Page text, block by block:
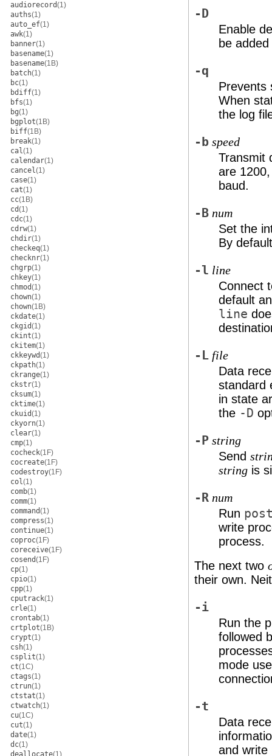
audiorecord(1)
auths(1)
auto_ef(1)
awk(1)
banner(1)
basename(1)
basename(1B)
batch(1)
bc(1)
bdiff(1)
bfs(1)
bg(1)
bgplot(1B)
biff(1B)
break(1)
cal(1)
calendar(1)
cancel(1)
case(1)
cat(1)
cc(1B)
cd(1)
cdc(1)
cdrw(1)
chdir(1)
checkeq(1)
checknr(1)
chgrp(1)
chkey(1)
chmod(1)
chown(1)
chown(1B)
ckdate(1)
ckgid(1)
ckint(1)
ckitem(1)
ckkeywd(1)
ckpath(1)
ckrange(1)
ckstr(1)
cksum(1)
cktime(1)
ckuid(1)
ckyorn(1)
clear(1)
cmp(1)
cocheck(1F)
cocreate(1F)
codestroy(1F)
col(1)
comb(1)
comm(1)
command(1)
compress(1)
continue(1)
coproc(1F)
coreceive(1F)
cosend(1F)
cp(1)
cpio(1)
cpp(1)
cputrack(1)
crle(1)
crontab(1)
crtplot(1B)
crypt(1)
csh(1)
csplit(1)
ct(1C)
ctags(1)
ctrun(1)
ctstat(1)
ctwatch(1)
cu(1C)
cut(1)
date(1)
dc(1)
deallocate(1)
-D
Enable
be
-q
Prevents
When
the log
-b speed
Transmit
are
baud.
-B num
Set the
By
-l line
Connect
default
line
-L file
Data
standard
in state
the -D
-P string
Send
string is
-R num
Run
write
process.
The next two
their own.
-i
Run the
followed
mode
-t
Data
and write